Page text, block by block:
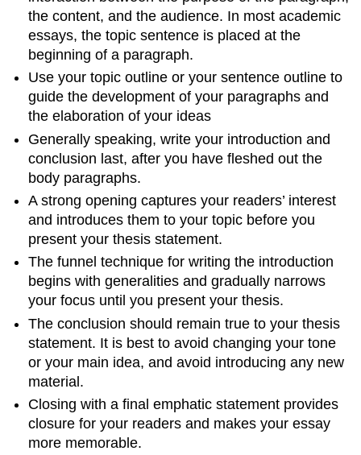
the content, and the audience. In most academic
essays, the topic sentence is placed at the
beginning of a paragraph.
Use your topic outline or your sentence outline to
guide the development of your paragraphs and
the elaboration of your ideas
Generally speaking, write your introduction and
conclusion last, after you have fleshed out the
body paragraphs.
A strong opening captures your readers’ interest
and introduces them to your topic before you
present your thesis statement.
The funnel technique for writing the introduction
begins with generalities and gradually narrows
your focus until you present your thesis.
The conclusion should remain true to your thesis
statement. It is best to avoid changing your tone
or your main idea, and avoid introducing any new
material.
Closing with a final emphatic statement provides
closure for your readers and makes your essay
more memorable.